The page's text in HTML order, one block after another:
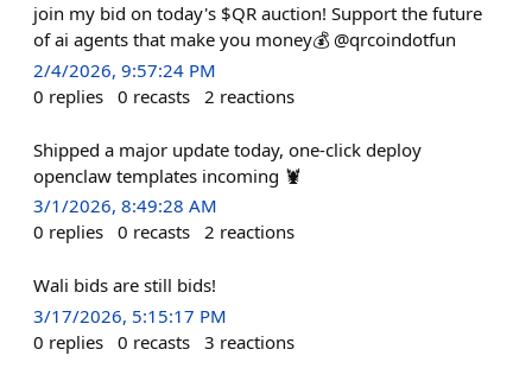
join my bid on today's $QR auction! Support the future
of ai agents that make you money💰 @qrcoindotfun
2/4/2026, 9:57:24 PM
0 replies 0 recasts 2 reactions
Shipped a major update today, one-click deploy
openclaw templates incoming 🦞
3/1/2026, 8:49:28 AM
0 replies 0 recasts 2 reactions
Wali bids are still bids!
3/17/2026, 5:15:17 PM
0 replies 0 recasts 3 reactions